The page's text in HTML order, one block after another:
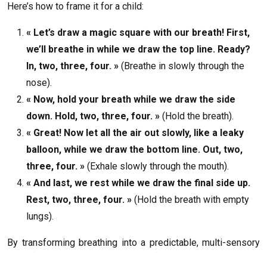
Here’s how to frame it for a child:
« Let’s draw a magic square with our breath! First,
we’ll breathe in while we draw the top line. Ready?
In, two, three, four. » (Breathe in slowly through the
nose).
« Now, hold your breath while we draw the side
down. Hold, two, three, four. » (Hold the breath).
« Great! Now let all the air out slowly, like a leaky
balloon, while we draw the bottom line. Out, two,
three, four. » (Exhale slowly through the mouth).
« And last, we rest while we draw the final side up.
Rest, two, three, four. » (Hold the breath with empty
lungs).
By transforming breathing into a predictable, multi-sensory